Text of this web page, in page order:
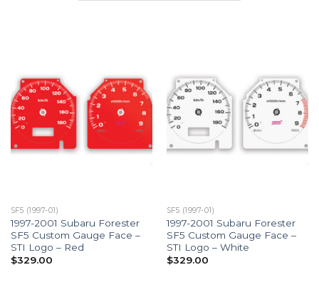
SF5 (1997-01)
1997-2001 Subaru Forester
SF5 Custom Gauge Face –
STI Logo – Red
$329.00
SF5 (1997-01)
1997-2001 Subaru Forester
SF5 Custom Gauge Face –
STI Logo – White
$329.00